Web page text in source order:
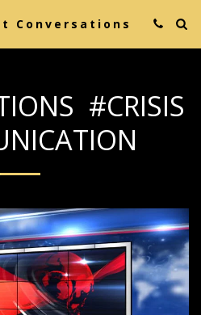
Conversations
#CRISIS